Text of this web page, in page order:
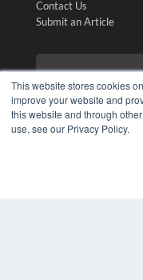
This website stores cookies
improve your website and
this website and through
use, see our Privacy Policy.
Contact Us
Submit an Article